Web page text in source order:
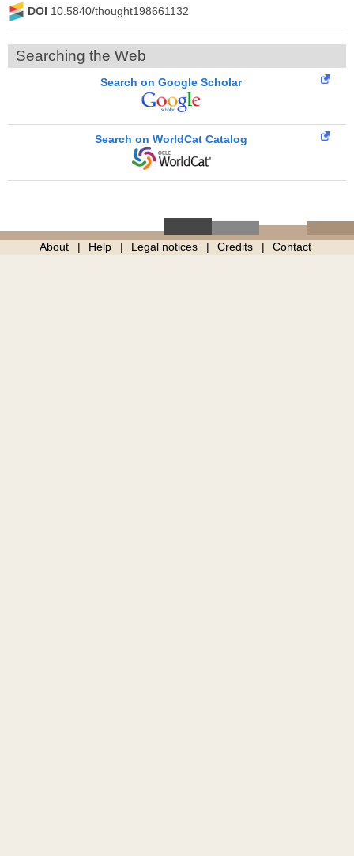
DOI 10.5840/thought198661132
Searching the Web
Search on Google Scholar
Search on WorldCat Catalog
About Help Legal notices Credits Contact